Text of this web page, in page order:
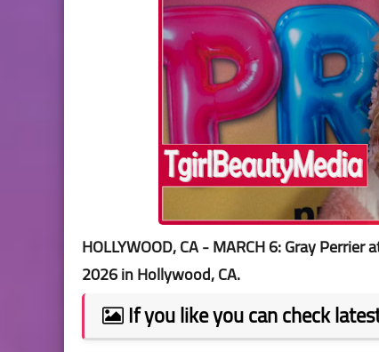
HOLLYWOOD, CA - MARCH 6: Gray
2026 in Hollywood, CA.
If you like you can check